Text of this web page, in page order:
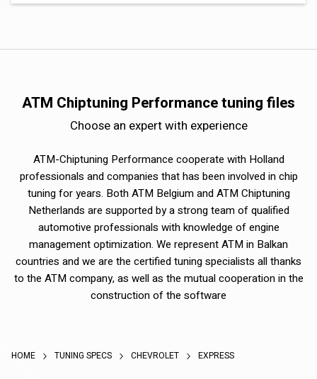
ATM Chiptuning Performance tuning files
Choose an expert with experience
ATM-Chiptuning Performance cooperate with Holland
professionals and companies that has been involved in chip
tuning for years. Both ATM Belgium and ATM Chiptuning
Netherlands are supported by a strong team of qualified
automotive professionals with knowledge of engine
management optimization. We represent ATM in Balkan
countries and we are the certified tuning specialists all thanks
to the ATM company, as well as the mutual cooperation in the
construction of the software
HOME TUNING SPECS CHEVROLET EXPRESS